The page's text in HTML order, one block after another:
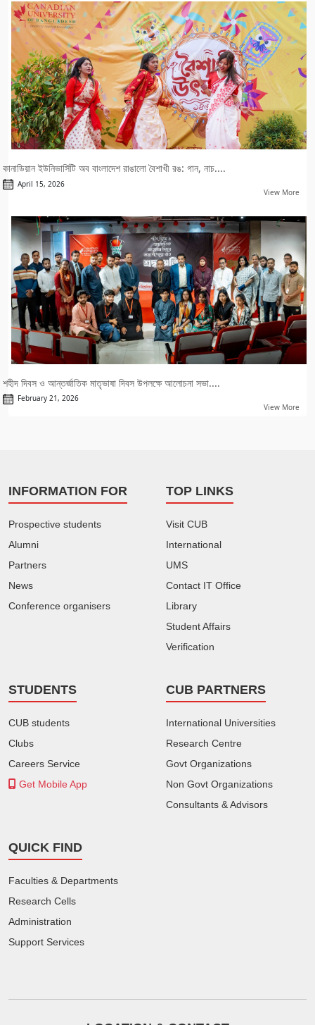
কানাডিয়ান ইউনিভার্সিটি অব বাংলাদেশ রাঙালো বৈশাখী রঙ: গান, নাচ....
April 15, 2026
View More
শহীদ দিবস ও আন্তর্জাতিক মাতৃভাষা দিবস উপলক্ষে আলোচনা সভা....
February 21, 2026
View More
INFORMATION FOR
Prospective students
Alumni
Partners
News
Conference organisers
TOP LINKS
Visit CUB
International
UMS
Contact IT Office
Library
Student Affairs
Verification
STUDENTS
CUB students
Clubs
Careers Service
Get Mobile App
CUB PARTNERS
International Universities
Research Centre
Govt Organizations
Non Govt Organizations
Consultants & Advisors
QUICK FIND
Faculties & Departments
Research Cells
Administration
Support Services